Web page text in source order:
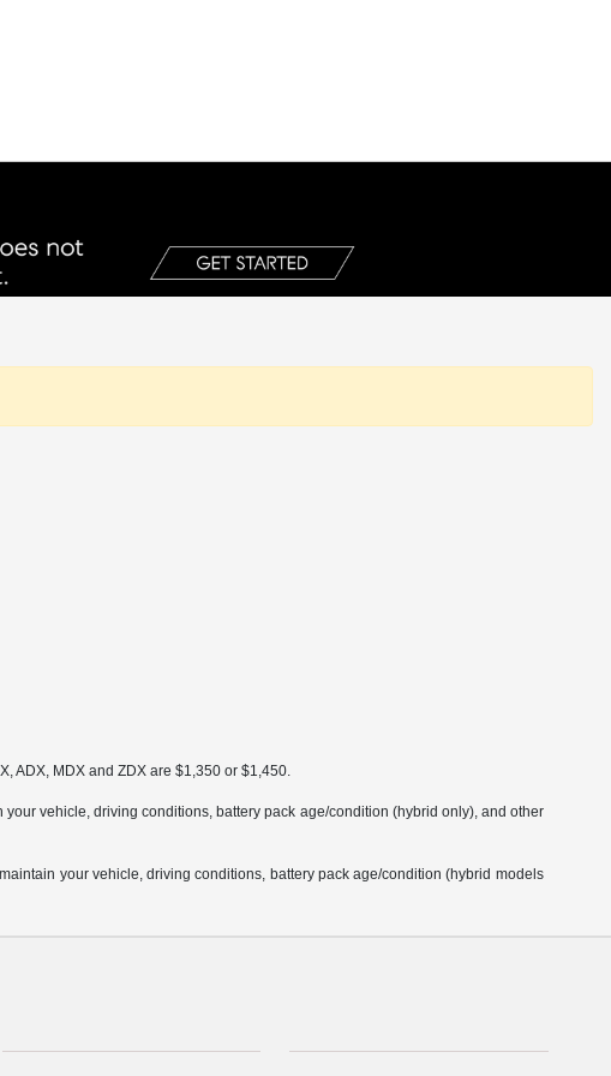
ADX, MDX and ZDX are $1,350 or $1,450.
vehicle, driving conditions, battery pack age/condition (hybrid only), and other
your vehicle, driving conditions, battery pack age/condition (hybrid models